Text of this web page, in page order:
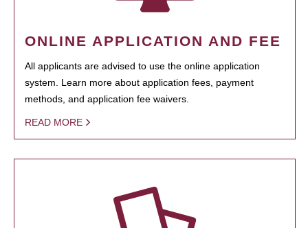
ONLINE APPLICATION AND FEE
All applicants are advised to use the online application
system. Learn more about application fees, payment
methods, and application fee waivers.
READ MORE